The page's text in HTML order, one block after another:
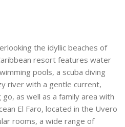
the idyllic beaches of
resort features water
pools, a scuba diving
river with a gentle current,
as well as a family area with
El Faro, located in the Uvero
rooms, a wide range of